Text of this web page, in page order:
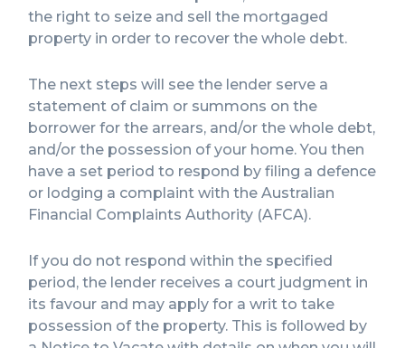
the right to seize and sell the mortgaged
property in order to recover the whole debt.
The next steps will see the lender serve a
statement of claim or summons on the
borrower for the arrears, and/or the whole debt,
and/or the possession of your home. You then
have a set period to respond by filing a defence
or lodging a complaint with the Australian
Financial Complaints Authority (AFCA).
If you do not respond within the specified
period, the lender receives a court judgment in
its favour and may apply for a writ to take
possession of the property. This is followed by